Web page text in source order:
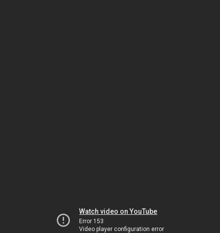
Watch video on YouTube
Error 153
Video player configuration error